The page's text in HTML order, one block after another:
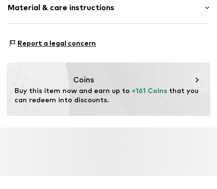
Rund
Material & care instructions
Report a legal concern
Coins
Buy this item now and earn up to +161 Coins that you
can redeem into discounts.